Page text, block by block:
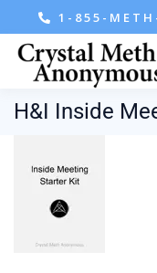
1-855-
H&I Inside